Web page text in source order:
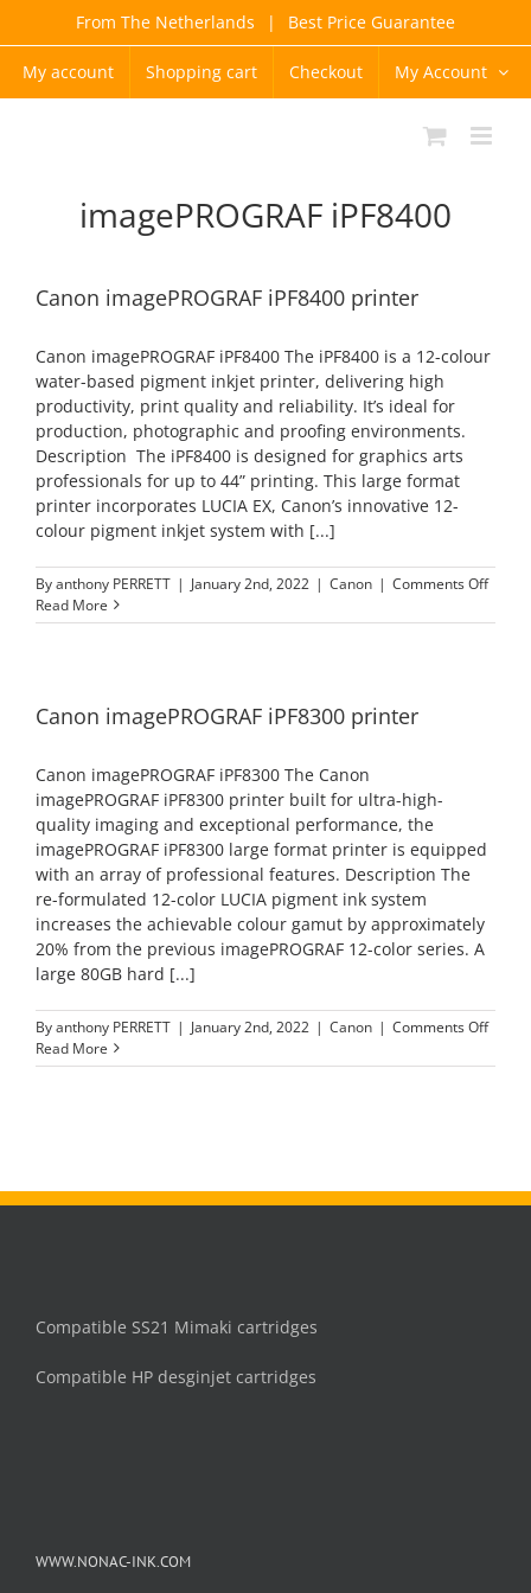
content
From The Netherlands | Best Price Guarantee
My account Shopping cart Checkout My Account
imagePROGRAF iPF8400
Canon imagePROGRAF iPF8400 printer
Canon imagePROGRAF iPF8400 The iPF8400 is a 12-colour
water-based pigment inkjet printer, delivering high
productivity, print quality and reliability. It’s ideal for
production, photographic and proofing environments.
Description The iPF8400 is designed for graphics arts
professionals for up to 44” printing. This large format
printer incorporates LUCIA EX, Canon’s innovative 12-
colour pigment inkjet system with [...]
Byanthony PERRETT | January 2nd, 2022 | Canon | Comments Offon
Read More
Canon imagePROGRAF iPF8300 printer
Canon imagePROGRAF iPF8300 The Canon
imagePROGRAF iPF8300 printer built for ultra-high-
quality imaging and exceptional performance, the
imagePROGRAF iPF8300 large format printer is equipped
with an array of professional features. Description The
re-formulated 12-color LUCIA pigment ink system
increases the achievable colour gamut by approximately
20% from the previous imagePROGRAF 12-color series. A
large 80GB hard [...]
Byanthony PERRETT | January 2nd, 2022 | Canon | Comments Offon
Read More
Compatible SS21 Mimaki cartridges
Compatible HP desginjet cartridges
WWW.NONAC-INK.COM